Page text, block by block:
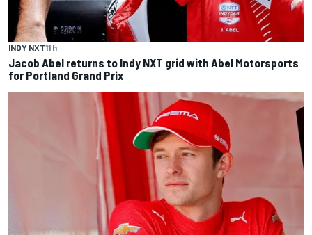
INDY NXT11 h
Jacob Abel returns to Indy NXT grid with Abel Motorsports
for Portland Grand Prix